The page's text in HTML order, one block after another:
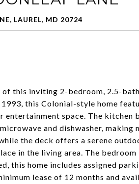
LAUREL, MD 20724
of this inviting 2-bedroom, 2.5-
this Colonial-style home
entertainment space. The kitchen
and dishwasher, making
the deck offers a serene
in the living area. The
this home includes assigned
lease of 12 months and